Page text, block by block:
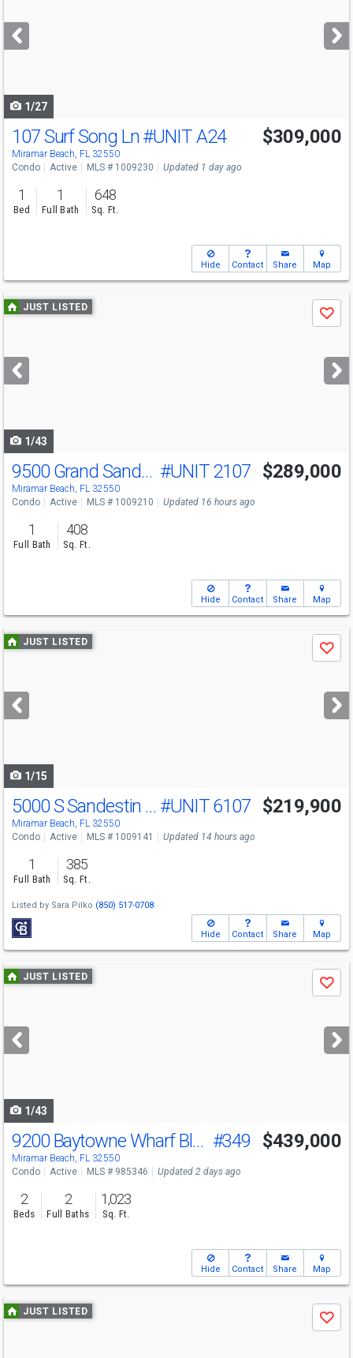
next
buttons
1/27
107 Surf Song Ln#UNIT A24
Miramar Beach, FL 32550
$309,000
Condo Active MLS # 1009230 Updated 1 day ago
1
Bed
1
Full Bath
648
Sq. Ft.
Hide Contact Share Map
Use
previous
next
buttons
JUST LISTED
Save
1/43
9500 Grand Sandestin Blvd #UNIT 2107
Miramar Beach, FL 32550
$289,000
Condo Active MLS # 1009210 Updated 16 hours ago
1
Full Bath
408
Sq. Ft.
Hide Contact Share Map
Use
previous
next
buttons
JUST LISTED
Save
1/15
5000 S Sandestin Blvd #UNIT 6107
Miramar Beach, FL 32550
$219,900
Condo Active MLS # 1009141 Updated 14 hours ago
1
Full Bath
385
Sq. Ft.
Listed by Sara Pilko (850) 517-0708
Hide Contact Share Map
Use
previous
next
buttons
JUST LISTED
Save
1/43
9200 Baytowne Wharf Blvd #349
Miramar Beach, FL 32550
$439,000
Condo Active MLS # 985346 Updated 2 days ago
2
Beds
2
Full Baths
1,023
Sq. Ft.
Hide Contact Share Map
Use
previous
JUST LISTED
Save